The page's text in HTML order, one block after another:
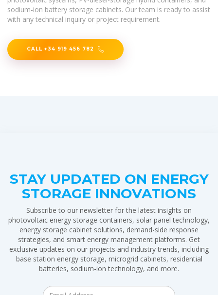
sodium-ion battery storage cabinets. Our team is ready to assist
with any technical inquiry or project requirement.
CALL +34 919 456 782
STAY UPDATED ON ENERGY
STORAGE INNOVATIONS
Subscribe to our newsletter for the latest insights on
photovoltaic energy storage containers, solar panel technology,
energy storage cabinet solutions, demand-side response
strategies, and smart energy management platforms. Get
exclusive updates on our projects and industry trends, including
base station energy storage, microgrid cabinets, residential
batteries, sodium-ion technology, and more.